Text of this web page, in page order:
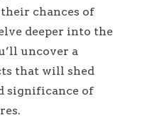
chances of
deeper into the
uncover a
that will shed
significance of